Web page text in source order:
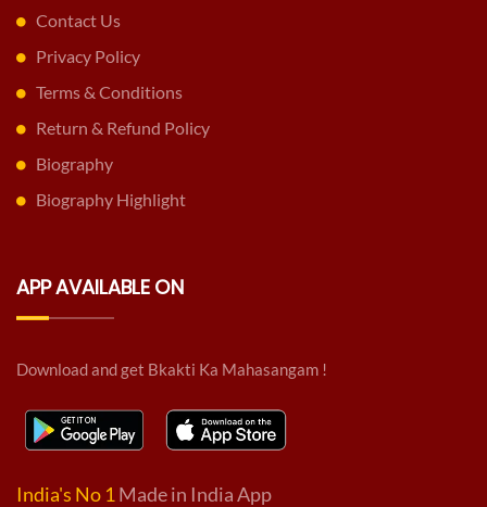
Contact Us
Privacy Policy
Terms & Conditions
Return & Refund Policy
Biography
Biography Highlight
APP AVAILABLE ON
Download and get Bkakti Ka Mahasangam !
India's No 1 Made in India App